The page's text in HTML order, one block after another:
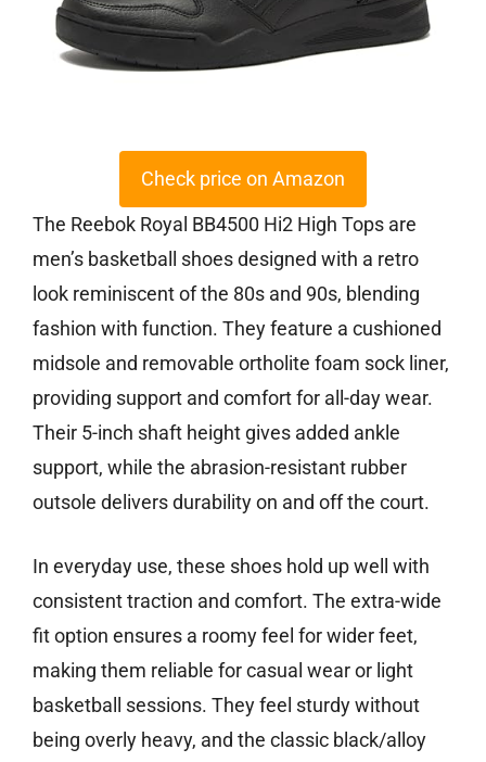
Check price on Amazon
The Reebok Royal BB4500 Hi2 High Tops are
men’s basketball shoes designed with a retro
look reminiscent of the 80s and 90s, blending
fashion with function. They feature a cushioned
midsole and removable ortholite foam sock liner,
providing support and comfort for all-day wear.
Their 5-inch shaft height gives added ankle
support, while the abrasion-resistant rubber
outsole delivers durability on and off the court.
In everyday use, these shoes hold up well with
consistent traction and comfort. The extra-wide
fit option ensures a roomy feel for wider feet,
making them reliable for casual wear or light
basketball sessions. They feel sturdy without
being overly heavy, and the classic black/alloy